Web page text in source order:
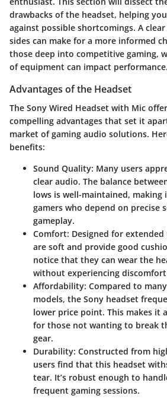
drawbacks of the headset, helping
against possible shortcomings. A
sides can make for a more informed
those deep into competitive gaming,
of equipment can impact performance.
Advantages of the Headset
The Sony Wired Headset with Mic
compelling advantages that set it
market of gaming audio solutions.
benefits:
Sound Quality: Many users
clear audio. The balance
lows is well-maintained,
gamers who depend on precise
gameplay.
Comfort: Designed for
are soft and provide good
notice that they can wear the
without experiencing
Affordability: Compared to
models, the Sony headset
lower price point. This makes it
for those not wanting to break
gear.
Durability: Constructed from
users find that this headset
tear. It’s robust enough to
frequent gaming sessions.